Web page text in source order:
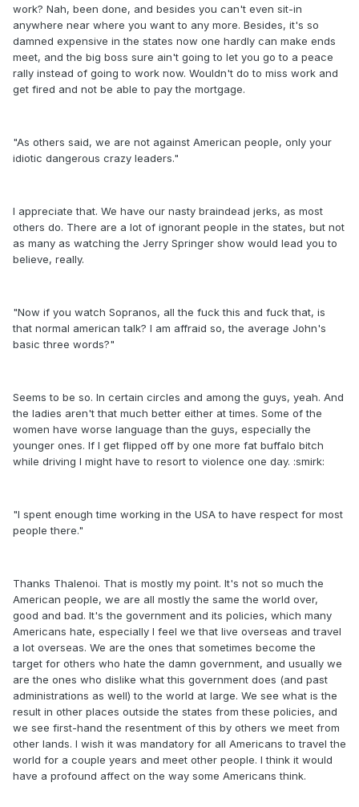
work? Nah, been done, and besides you can't even sit-in
anywhere near where you want to any more. Besides, it's so
damned expensive in the states now one hardly can make ends
meet, and the big boss sure ain't going to let you go to a peace
rally instead of going to work now. Wouldn't do to miss work and
get fired and not be able to pay the mortgage.
"As others said, we are not against American people, only your
idiotic dangerous crazy leaders."
I appreciate that. We have our nasty braindead jerks, as most
others do. There are a lot of ignorant people in the states, but not
as many as watching the Jerry Springer show would lead you to
believe, really.
"Now if you watch Sopranos, all the fuck this and fuck that, is
that normal american talk? I am affraid so, the average John's
basic three words?"
Seems to be so. In certain circles and among the guys, yeah. And
the ladies aren't that much better either at times. Some of the
women have worse language than the guys, especially the
younger ones. If I get flipped off by one more fat buffalo bitch
while driving I might have to resort to violence one day. :smirk:
"I spent enough time working in the USA to have respect for most
people there."
Thanks Thalenoi. That is mostly my point. It's not so much the
American people, we are all mostly the same the world over,
good and bad. It's the government and its policies, which many
Americans hate, especially I feel we that live overseas and travel
a lot overseas. We are the ones that sometimes become the
target for others who hate the damn government, and usually we
are the ones who dislike what this government does (and past
administrations as well) to the world at large. We see what is the
result in other places outside the states from these policies, and
we see first-hand the resentment of this by others we meet from
other lands. I wish it was mandatory for all Americans to travel the
world for a couple years and meet other people. I think it would
have a profound affect on the way some Americans think.